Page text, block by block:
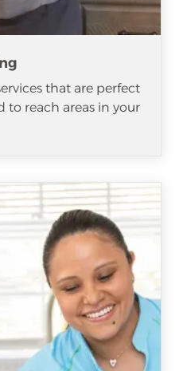
that are perfect
to reach areas in your